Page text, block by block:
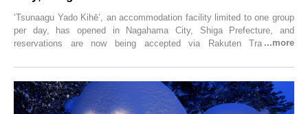
‘Tsunaagu Yado Kihē’, an accommodation facility limited to one group
per day, has opened in Nagahama City, Shiga Prefecture, and
reservations are now being accepted via Rakuten Travel. To
Trip at an Accommodation Limited to One Group Per Day’ is being
held, offering a complimentary two-day, one-night stay. As this is an
accommodation limited to one group per day, guests can enjoy a
special time with their loved ones that would not be possible